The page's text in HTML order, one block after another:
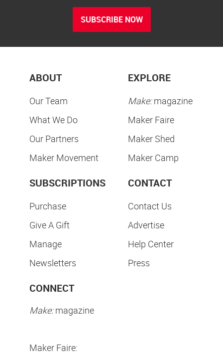
SUBSCRIBE NOW
ABOUT
Our Team
What We Do
Our Partners
Maker Movement
EXPLORE
Make:magazine
Maker Faire
Maker Shed
Maker Camp
SUBSCRIPTIONS
Purchase
Give A Gift
Manage
Newsletters
CONTACT
Contact Us
Advertise
Help Center
Press
CONNECT
Make:magazine
Maker Faire: